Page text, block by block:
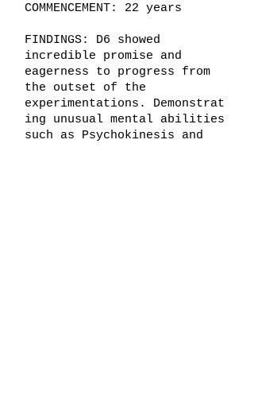
COMMENCEMENT: 22 years
FINDINGS: D6 showed
incredible promise and
eagerness to progress from
the outset of the
experimentations. Demonstrat
ing unusual mental abilities
such as Psychokinesis and